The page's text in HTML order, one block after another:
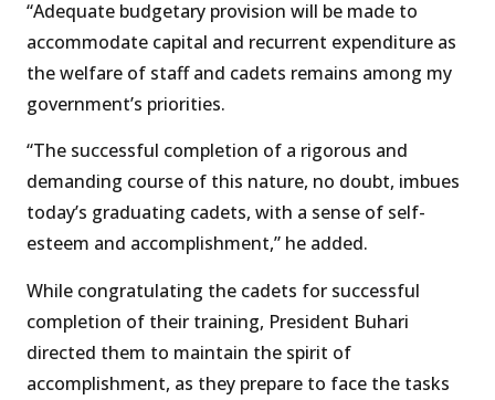
“Adequate budgetary provision will be made to
accommodate capital and recurrent expenditure as
the welfare of staff and cadets remains among my
government’s priorities.
“The successful completion of a rigorous and
demanding course of this nature, no doubt, imbues
today’s graduating cadets, with a sense of self-
esteem and accomplishment,” he added.
While congratulating the cadets for successful
completion of their training, President Buhari
directed them to maintain the spirit of
accomplishment, as they prepare to face the tasks